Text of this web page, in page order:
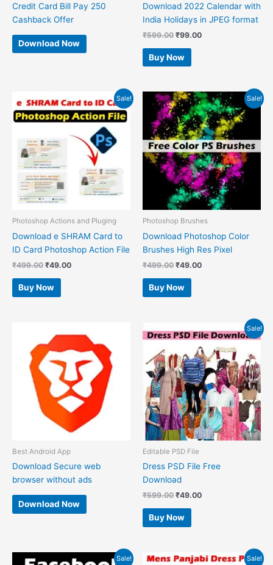
Credit Card Bill Pay 250
Cashback Offer
Download Now
Download 2022 Calendar with
India Holidays in JPEG format
₹599.00 ₹99.00
Buy Now
Sale!
Photoshop Actions and Pluging
Download e SHRAM Card to
ID Card Photoshop Action File
₹499.00
price
was:
₹499.00.
₹49.00
price
is:
₹49.00.
Buy Now
Sale!
Photoshop Brushes
Download Photoshop Color
Brushes High Res Pixel
₹499.00
Original
price
was:
₹499.00.
₹49.00
Current
price
is:
₹49.00.
Buy Now
Best Android App
Download Secure web
browser without ads
Download Now
Sale!
Editable PSD File
Dress PSD File Free
Download
₹599.00
price
₹599.00.
₹49.00
price
is:
₹49.00.
Buy Now
Sale! Sale!
OriginalCurrent